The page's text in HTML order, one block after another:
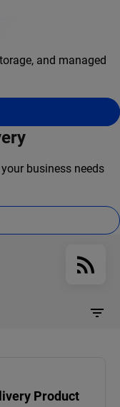
and managed
business needs
Product